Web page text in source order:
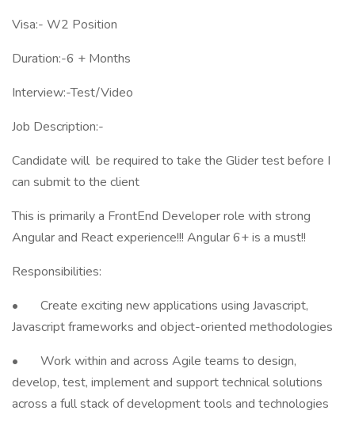
Visa:- W2 Position
Duration:-6 + Months
Interview:-Test/Video
Job Description:-
Candidate will be required to take the Glider test before I
can submit to the client
This is primarily a FrontEnd Developer role with strong
Angular and React experience!!! Angular 6+ is a must!!
Responsibilities:
• Create exciting new applications using Javascript,
Javascript frameworks and object-oriented methodologies
• Work within and across Agile teams to design,
develop, test, implement and support technical solutions
across a full stack of development tools and technologies